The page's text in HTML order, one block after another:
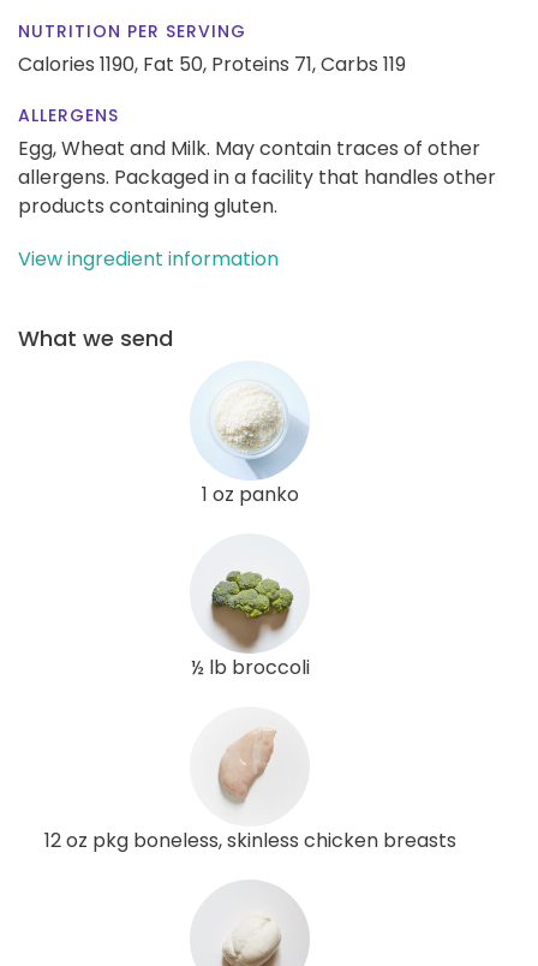
NUTRITION PER SERVING
Calories 1190, Fat 50, Proteins 71,Carbs 119
ALLERGENS
Egg, Wheat and Milk. May contain traces of other
allergens. Packaged in a facility that handles other
products containing gluten.
View ingredient information
What we send
1 oz panko
½ lb broccoli
12 oz pkg boneless, skinless chicken breasts